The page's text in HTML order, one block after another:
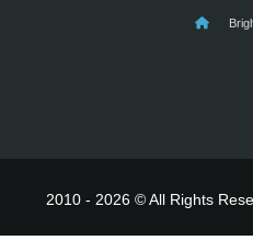
2010 - 2026 © All Rights